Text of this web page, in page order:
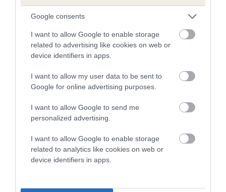
Google consents
I want to allow Google to enable storage
related to advertising like cookies on web or
device identifiers in apps.
I want to allow my user data to be sent to
Google for online advertising purposes.
I want to allow Google to send me
personalized advertising.
I want to allow Google to enable storage
related to analytics like cookies on web or
device identifiers in apps.
us how the individual dog compares to the rest of the breed:
than average risk of having genes linked to hip/elbow
dysplasia
higher the risk
calculate the EBV
If the score reads as ‘N/A’, the dog has not been tested
under the BVA/KC Schemes. This is typically reflected in
a lower confidence score of the EBV for this dog. Please
note, results from alternative schemes do not contribute